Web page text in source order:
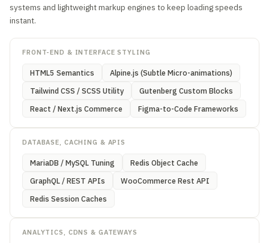
systems and lightweight markup engines to keep loading speeds
instant.
FRONT-END & INTERFACE STYLING
HTML5 Semantics
Alpine.js (Subtle Micro-animations)
Tailwind CSS / SCSS Utility
Gutenberg Custom Blocks
React / Next.js Commerce
Figma-to-Code Frameworks
DATABASE, CACHING & APIS
MariaDB / MySQL Tuning
Redis Object Cache
GraphQL / REST APIs
WooCommerce Rest API
Redis Session Caches
ANALYTICS, CDNS & GATEWAYS